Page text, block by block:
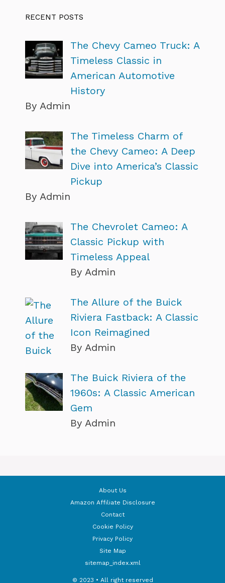
RECENT POSTS
The Chevy Cameo Truck: A
Timeless Classic in
American Automotive
History
By Admin
The Timeless Charm of
the Chevy Cameo: A Deep
Dive into America’s Classic
Pickup
By Admin
The Chevrolet Cameo: A
Classic Pickup with
Timeless Appeal
By Admin
The Allure of the Buick
Riviera Fastback: A Classic
Icon Reimagined
By Admin
The Buick Riviera of the
1960s: A Classic American
Gem
By Admin
About Us
Amazon Affiliate Disclosure
Contact
Cookie Policy
Privacy Policy
Site Map
sitemap_index.xml
© 2023 • All right reserved